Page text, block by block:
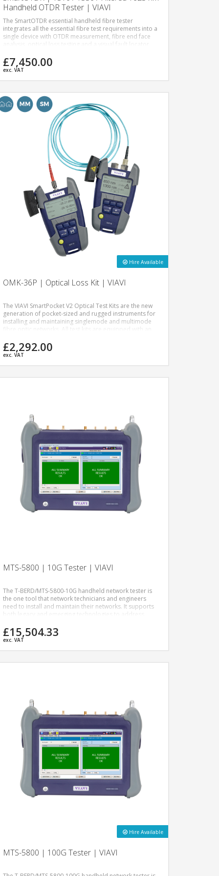
Handheld OTDR Tester | VIAVI
The SmartOTDR essential handheld fibre tester
integrates all the essential fibre test requirements into a
single device with OTDR measurement, fibre end face
analysis, optical loss testing and a visual fault locator.
£7,450.00
exc. VAT
Hire Available
OMK-36P | Optical Loss Kit | VIAVI
The VIAVI SmartPocket V2 Optical Test Kits are the new
generation of pocket-sized and rugged instruments for
installing and maintaining singlemode and multimode
fibre optic networks. All test kits are equipped with an
optical light source dedicated to power level, insertion
loss measurements, and continuity checks.
£2,292.00
exc. VAT
MTS-5800 | 10G Tester | VIAVI
The T-BERD/MTS-5800-10G handheld network tester is
the one tool that network technicians and engineers
need to install and maintain their networks. It supports
both legacy and emerging technologies to address
interconnect, and business services test applications.
£15,504.33
exc. VAT
Hire Available
MTS-5800 | 100G Tester | VIAVI